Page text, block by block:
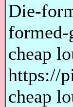
Die-
cheap
https://
cheap